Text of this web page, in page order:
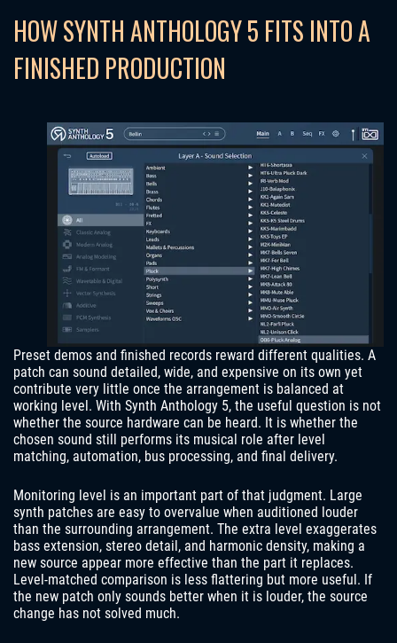
HOW SYNTH ANTHOLOGY 5 FITS INTO A
FINISHED PRODUCTION
Preset demos and finished records reward different qualities. A
patch can sound detailed, wide, and expensive on its own yet
contribute very little once the arrangement is balanced at
working level. With Synth Anthology 5, the useful question is not
whether the source hardware can be heard. It is whether the
chosen sound still performs its musical role after level
matching, automation, bus processing, and final delivery.
Monitoring level is an important part of that judgment. Large
synth patches are easy to overvalue when auditioned louder
than the surrounding arrangement. The extra level exaggerates
bass extension, stereo detail, and harmonic density, making a
new source appear more effective than the part it replaces.
Level-matched comparison is less flattering but more useful. If
the new patch only sounds better when it is louder, the source
change has not solved much.